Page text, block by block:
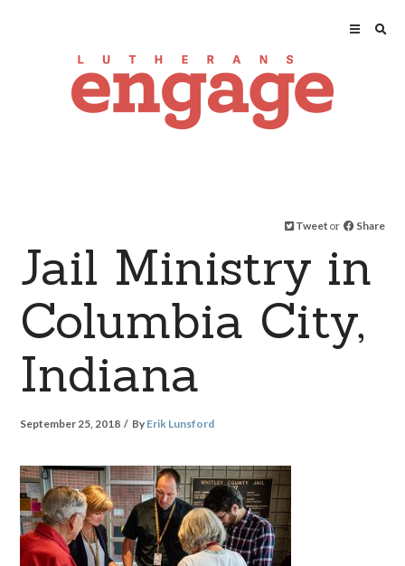
Tweet or Share
Jail Ministry in
Columbia City,
Indiana
September 25, 2018 By Erik Lunsford